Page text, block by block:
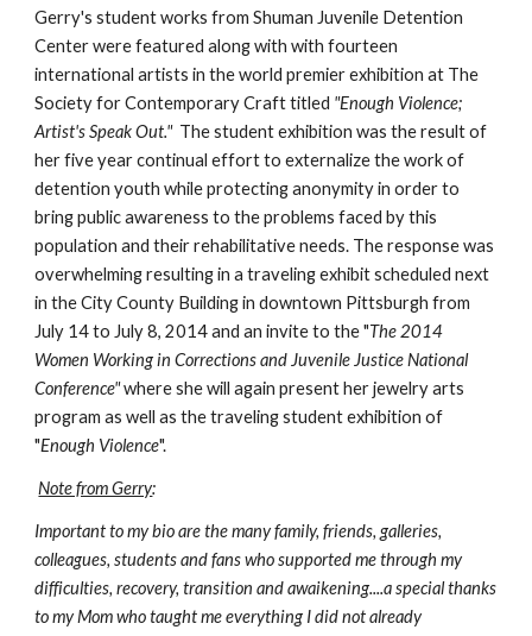
Gerry's student works from Shuman Juvenile Detention
Center were featured along with with fourteen
international artists in the world premier exhibition at The
Society for Contemporary Craft titled "Enough Violence;
Artist's Speak Out."
  The student exhibition was the result of
her five year continual effort to externalize the work of
detention youth while protecting anonymity in order to
bring public awareness to the problems faced by this
population and their rehabilitative needs. The response was
overwhelming resulting in a traveling exhibit scheduled next
in the City County Building in downtown Pittsburgh from
July 14 to July 8, 2014 and an invite to the "The 2014
Women Working in Corrections and Juvenile Justice National
Conference" where she will again present her jewelry arts
program as well as the traveling student exhibition of
"Enough Violence".
Note from Gerry:
Important to my bio are the many family, friends, galleries,
colleagues, students and fans who supported me through my
difficulties, recovery, transition and awaikening....a special thanks
to my Mom who taught me everything I did not already